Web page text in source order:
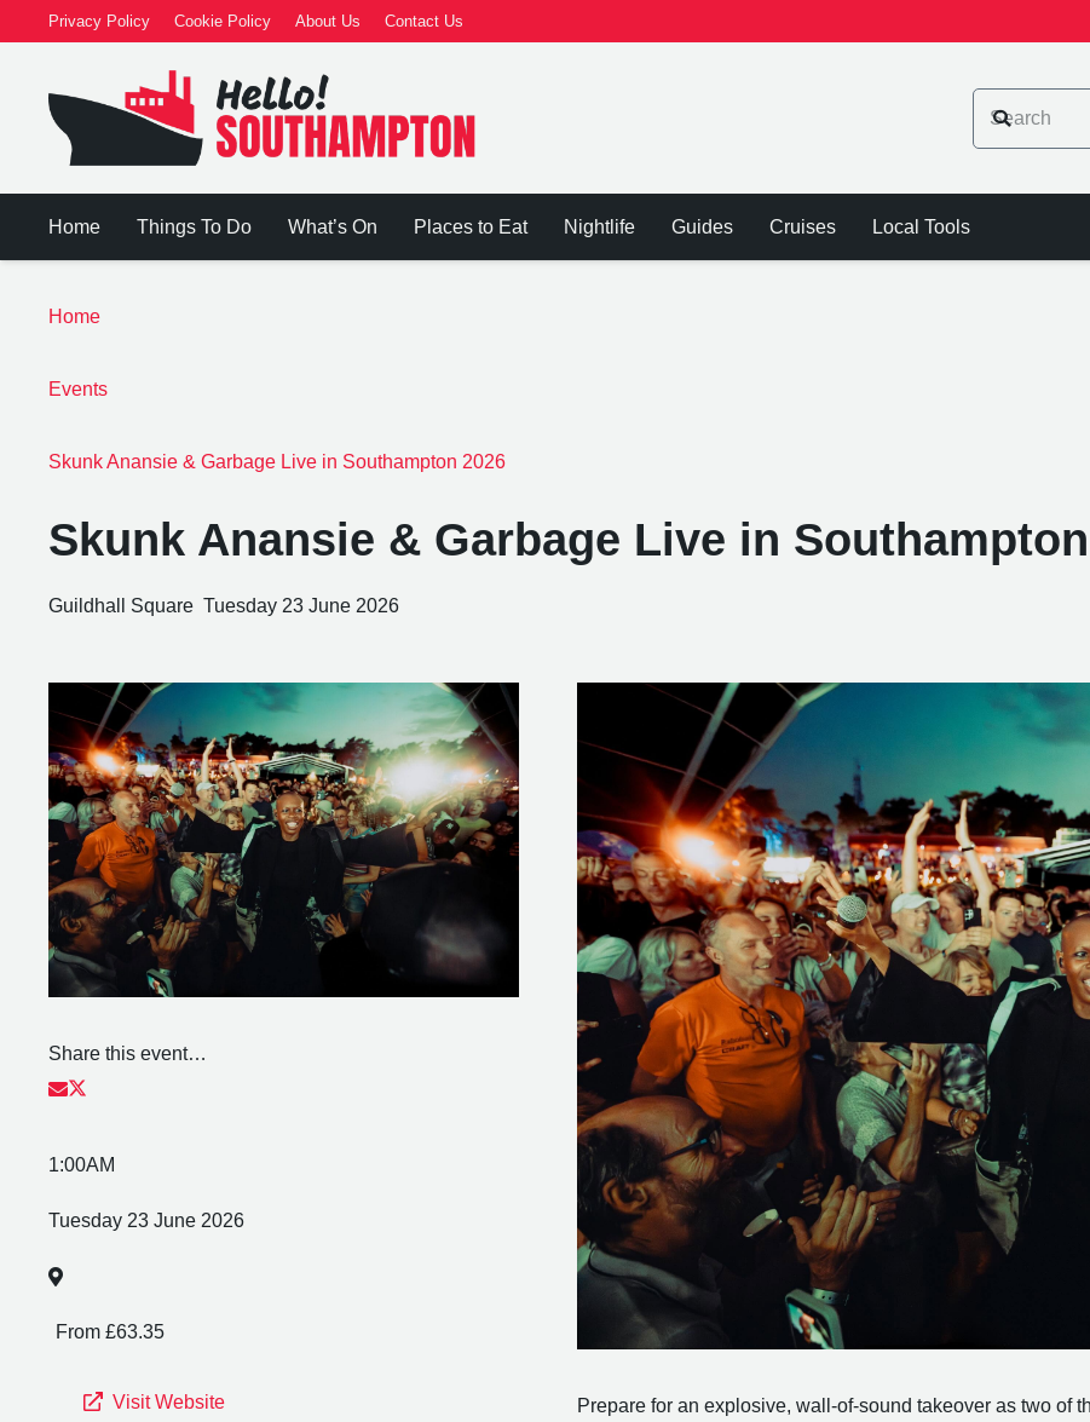
Privacy Policy Cookie Policy About Us Contact Us
Home Things To Do What’s On Places to Eat Nightlife Guides Cruises Local Tools
Home
Events
Skunk Anansie & Garbage Live in Southampton 2026
Skunk Anansie & Garbage Live in
Guildhall Square Tuesday 23 June 2026
Share this event…
1:00AM
Tuesday 23 June 2026
From £63.35
Visit Website
Prepare for an explosive, wall-of-sound takeover as two of